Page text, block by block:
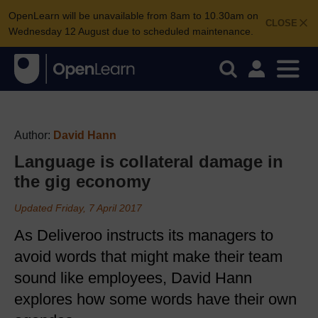
CLOSE
OpenLearn will be unavailable from 8am to 10.30am on
Wednesday 12 August due to scheduled maintenance.
Author: David Hann
Language is collateral damage in
the gig economy
Updated Friday, 7 April 2017
As Deliveroo instructs its managers to
avoid words that might make their team
sound like employees, David Hann
explores how some words have their own